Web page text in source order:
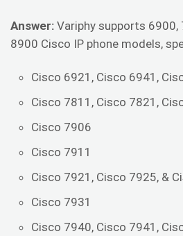
Answer: Variphy supports 6900,
8900 Cisco IP phone models,
Cisco 6921, Cisco 6941,
Cisco 7811, Cisco 7821,
Cisco 7906
Cisco 7911
Cisco 7921, Cisco 7925, &
Cisco 7931
Cisco 7940, Cisco 7941,